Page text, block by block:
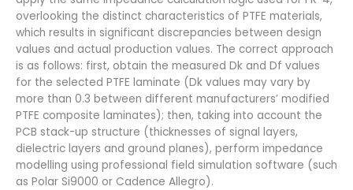
overlooking the distinct characteristics of PTFE materials,
which results in significant discrepancies between design
values and actual production values. The correct approach
is as follows: first, obtain the measured Dk and Df values
for the selected PTFE laminate (Dk values may vary by
more than 0.3 between different manufacturers’ modified
PTFE composite laminates); then, taking into account the
PCB stack-up structure (thicknesses of signal layers,
dielectric layers and ground planes), perform impedance
modelling using professional field simulation software (such
as Polar Si9000 or Cadence Allegro).